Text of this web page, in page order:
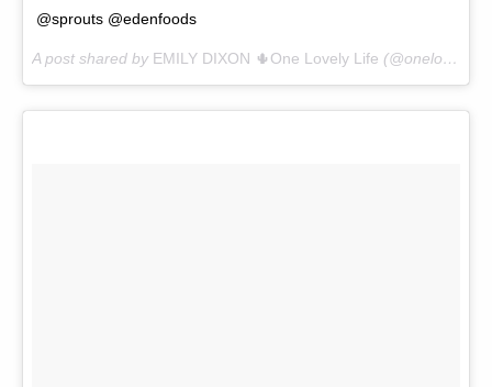
@sprouts @edenfoods
A post shared by EMILY DIXON 🌵One Lovely Life (@onelovelylife1) on